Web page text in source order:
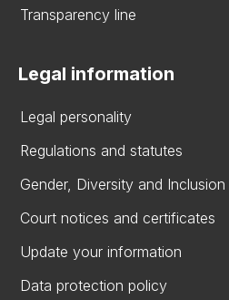
Transparency line
Legal information
Legal personality
Regulations and statutes
Gender, Diversity and Inclusion
Court notices and certificates
Update your information
Data protection policy